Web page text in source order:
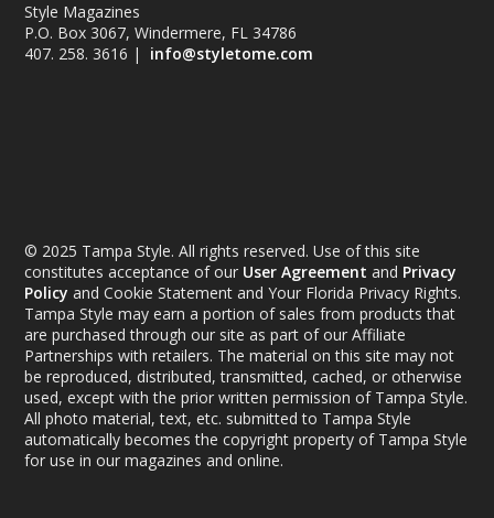
Style Magazines
P.O. Box 3067, Windermere, FL 34786
407. 258. 3616 | info@styletome.com
© 2025 Tampa Style. All rights reserved. Use of this site
constitutes acceptance of our User Agreement and Privacy
Policy and Cookie Statement and Your Florida Privacy Rights.
Tampa Style may earn a portion of sales from products that
are purchased through our site as part of our Affiliate
Partnerships with retailers. The material on this site may not
be reproduced, distributed, transmitted, cached, or otherwise
used, except with the prior written permission of Tampa Style.
All photo material, text, etc. submitted to Tampa Style
automatically becomes the copyright property of Tampa Style
for use in our magazines and online.